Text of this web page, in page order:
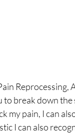
Reprocessing,
to break down the
my pain, I can
I can also